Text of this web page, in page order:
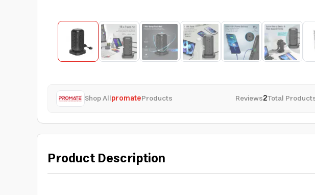
Shop AllpromateProducts Reviews2Total
Product Description